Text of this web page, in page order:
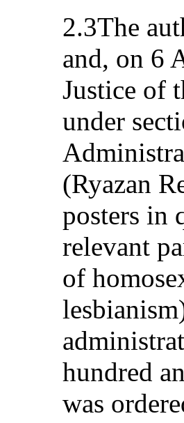
2.3The
and, on 6
Justice of
under
(Ryazan
posters in
relevant
of
hundred
was